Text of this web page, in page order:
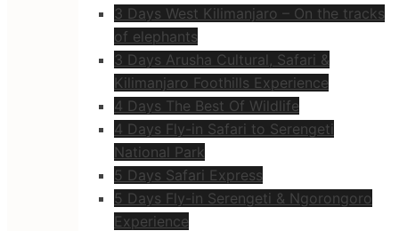
3 Days West Kilimanjaro – On the tracks
of elephants
3 Days Arusha Cultural, Safari &
Kilimanjaro Foothills Experience
4 Days The Best Of Wildlife
4 Days Fly-in Safari to Serengeti
National Park
5 Days Safari Express
5 Days Fly-in Serengeti & Ngorongoro
Experience